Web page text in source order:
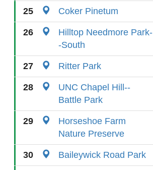
25 Coker Pinetum
26
Hilltop Needmore Park-
-South
27 Ritter Park
28
UNC Chapel Hill--
Battle Park
29
Horseshoe Farm
Nature Preserve
30 Baileywick Road Park